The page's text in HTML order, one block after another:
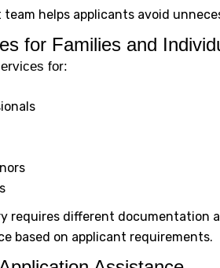
helps applicants avoid
for Families and
for:
requires different documentation
based on applicant requirements.